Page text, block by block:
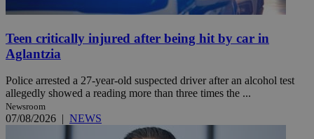
Teen critically injured after being hit by car in
Aglantzia
Police arrested a 27-year-old suspected driver after an alcohol test
allegedly showed a reading more than three times the ...
Newsroom
07/08/2026 | NEWS